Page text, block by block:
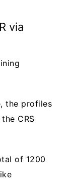
via
the profiles
CRS
of 1200